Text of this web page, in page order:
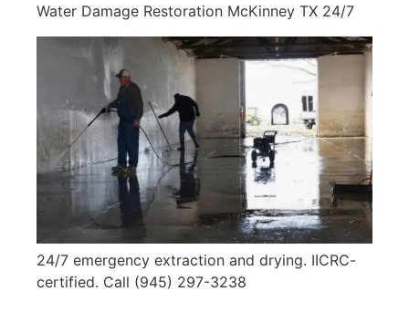
Water Damage Restoration McKinney TX 24/7
24/7 emergency extraction and drying. IICRC-
certified. Call (945) 297-3238